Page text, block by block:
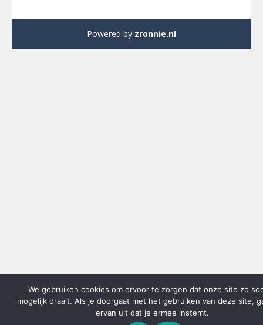
Powered by zronnie.nl
We gebruiken cookies om ervoor te zorgen dat onze site zo
mogelijk draait. Als je doorgaat met het gebruiken van deze site,
ervan uit dat je ermee instemt.